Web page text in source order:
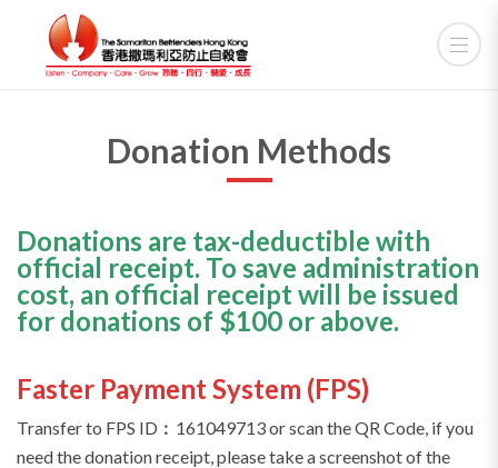
Donation Methods
Donations are tax-deductible with
official receipt. To save administration
cost, an official receipt will be issued
for donations of $100 or above.
Faster Payment System (FPS)
Transfer to FPS ID︰161049713 or scan the QR Code, if you
need the donation receipt, please take a screenshot of the